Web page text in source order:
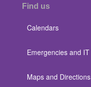
Find us
Calendars
Emergencies and IT
Maps and Directions